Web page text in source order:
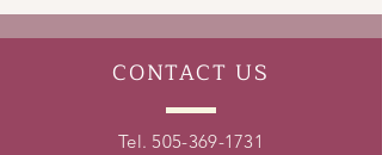
CONTACT US
Tel. 505-369-1731